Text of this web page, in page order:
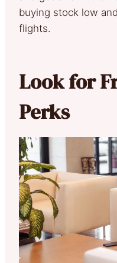
buying stock low
flights.
Look for
Perks